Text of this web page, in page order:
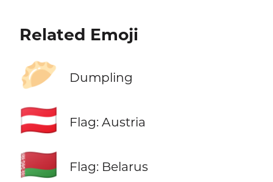
Related Emoji
🥟 Dumpling
🇦🇹 Flag: Austria
🇧🇾 Flag: Belarus